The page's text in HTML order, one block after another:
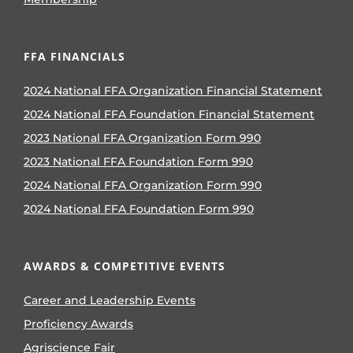
FFA FINANCIALS
2024 National FFA Organization Financial Statement
2024 National FFA Foundation Financial Statement
2023 National FFA Organization Form 990
2023 National FFA Foundation Form 990
2024 National FFA Organization Form 990
2024 National FFA Foundation Form 990
AWARDS & COMPETITIVE EVENTS
Career and Leadership Events
Proficiency Awards
Agriscience Fair